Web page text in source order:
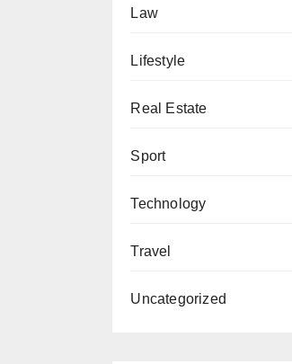
Law
Lifestyle
Real Estate
Sport
Technology
Travel
Uncategorized